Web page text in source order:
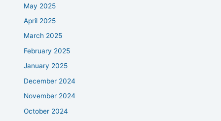
May 2025
April 2025
March 2025
February 2025
January 2025
December 2024
November 2024
October 2024